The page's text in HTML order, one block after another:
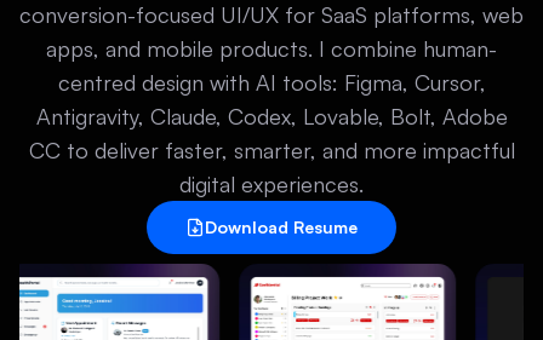
conversion-focused UI/UX for SaaS platforms, web
apps, and mobile products. I combine human-
centred design with AI tools: Figma, Cursor,
Antigravity, Claude, Codex, Lovable, Bolt, Adobe
CC to deliver faster, smarter, and more impactful
digital experiences.
Download Resume